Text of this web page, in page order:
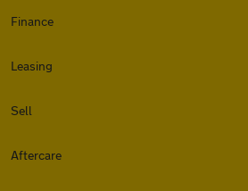
Finance
Leasing
Sell
Aftercare